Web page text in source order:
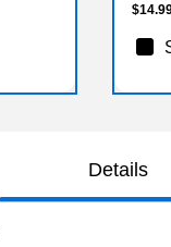
Details